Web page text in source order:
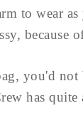
to wear
because
you'd not
has quite